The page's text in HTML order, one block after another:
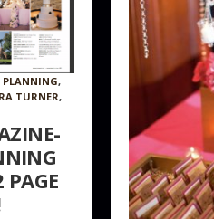
PLANNING,
TURNER,